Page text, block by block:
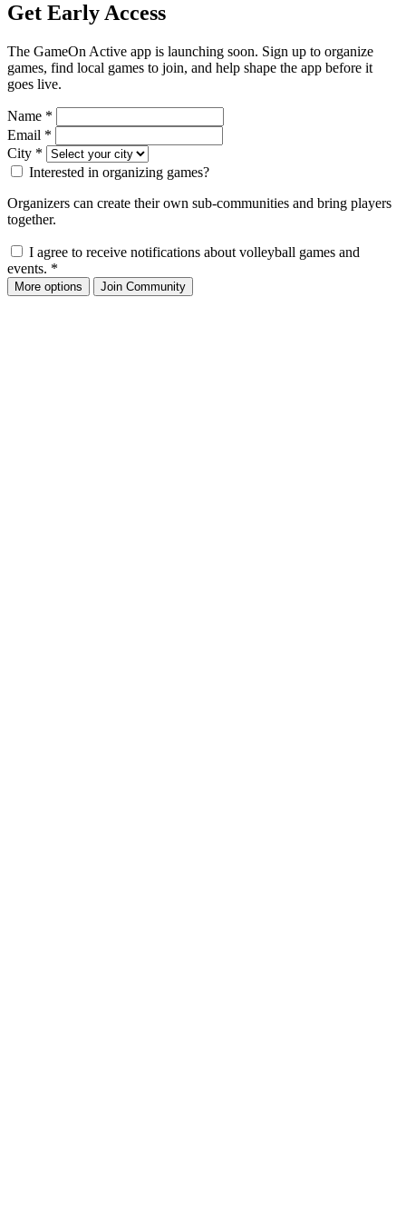
Get Early Access
The GameOn Active app is launching soon. Sign up to organize
games, find local games to join, and help shape the app before it
goes live.
Name *
Email *
City *
Interested in organizing games?
Organizers can create their own sub-communities and bring players
together.
I agree to receive notifications about volleyball games and
events. *
More options Join Community